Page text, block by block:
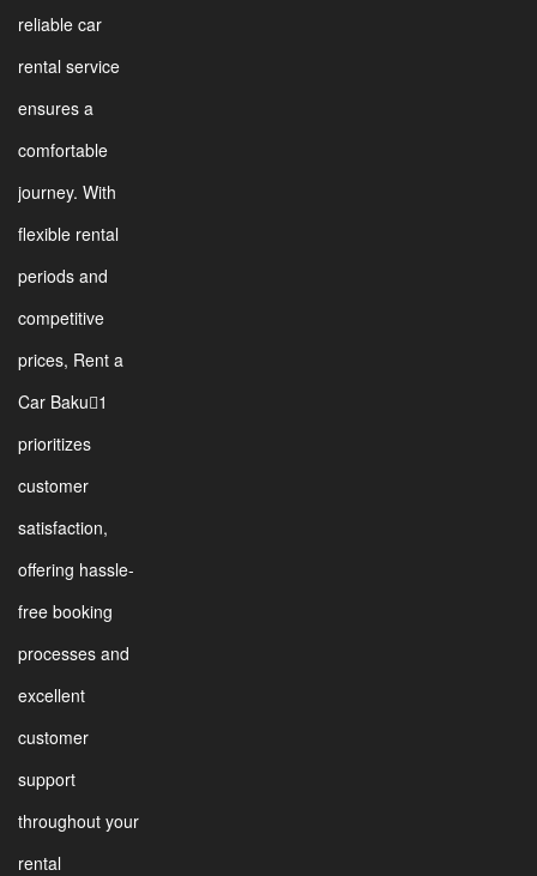
reliable car
rental service
ensures a
comfortable
journey. With
flexible rental
periods and
competitive
prices, Rent a
Car Baku1
prioritizes
customer
satisfaction,
offering hassle-
free booking
processes and
excellent
customer
support
throughout your
rental